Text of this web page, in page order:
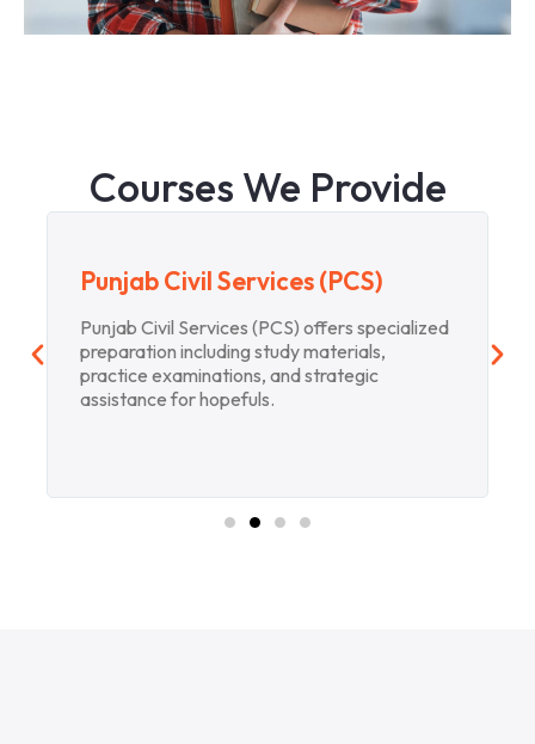
Courses We Provide
Punjab Civil Services (PCS)
Punjab Civil Services (PCS) offers specialized
preparation including study materials,
practice examinations, and strategic
assistance for hopefuls.